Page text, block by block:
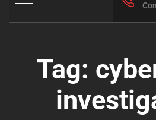
Tag: